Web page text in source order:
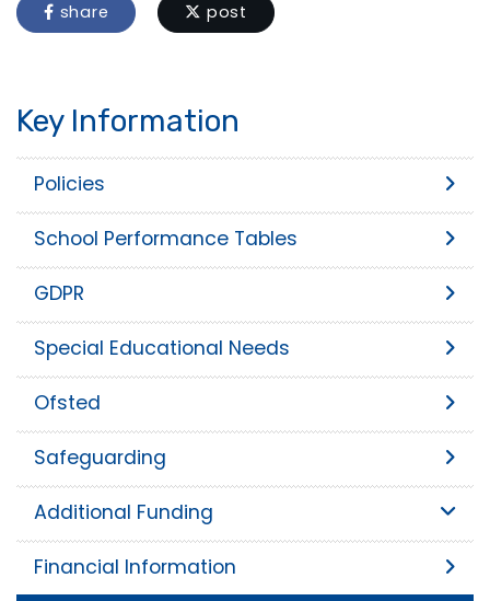
share post
Key Information
Policies
School Performance Tables
GDPR
Special Educational Needs
Ofsted
Safeguarding
Additional Funding
Financial Information